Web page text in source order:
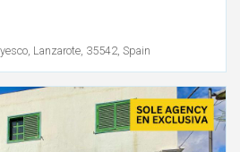
Lanzarote, 35542, Spain